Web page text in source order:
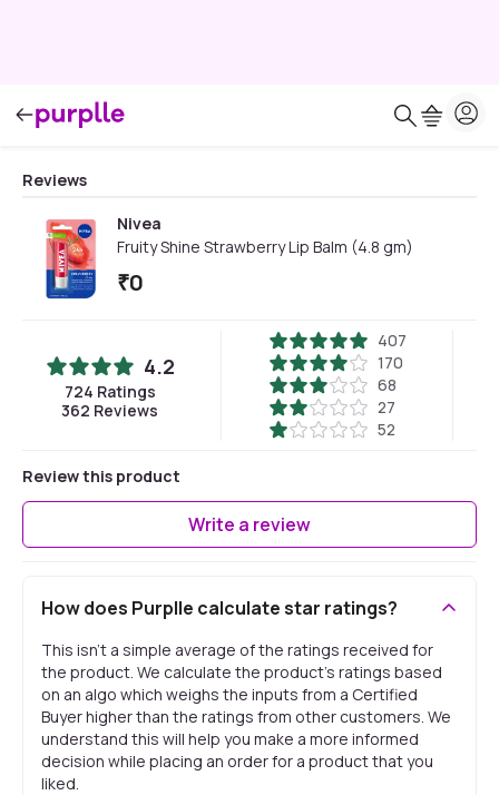
Reviews
Nivea
Fruity Shine Strawberry Lip Balm (4.8 gm)
₹0
4.2
724 Ratings
362 Reviews
407
170
68
27
52
Review this product
Write a review
How does Purplle calculate star ratings?
This isn't a simple average of the ratings received for
the product. We calculate the product's ratings based
on an algo which weighs the inputs from a Certified
Buyer higher than the ratings from other customers. We
understand this will help you make a more informed
decision while placing an order for a product that you
liked.